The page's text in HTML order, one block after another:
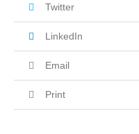
Twitter
LinkedIn
Email
Print